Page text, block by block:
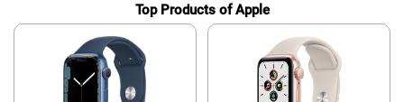
Top Products of Apple